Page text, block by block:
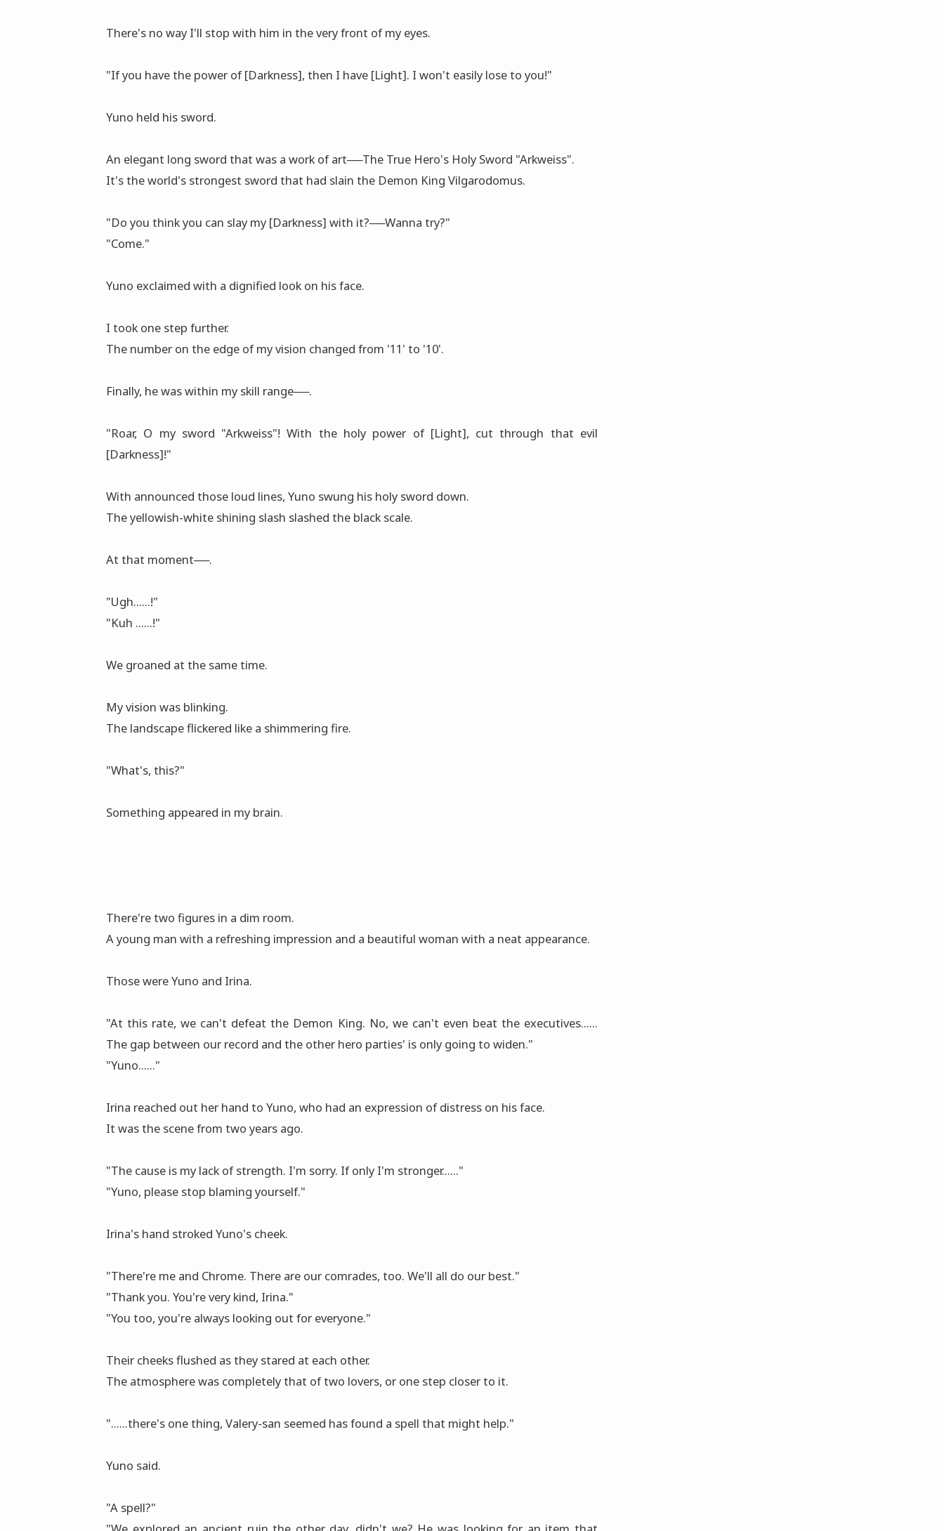
There's no way I'll stop with him in the very front of my eyes.
"If you have the power of [Darkness], then I have [Light]. I won't easily lose to you!"
Yuno held his sword.
An elegant long sword that was a work of art──The True Hero's Holy Sword "Arkweiss".
It's the world's strongest sword that had slain the Demon King Vilgarodomus.
"Do you think you can slay my [Darkness] with it?──Wanna try?"
"Come."
Yuno exclaimed with a dignified look on his face.
I took one step further.
The number on the edge of my vision changed from '11' to '10'.
Finally, he was within my skill range──.
"Roar, O my sword "Arkweiss"! With the holy power of [Light], cut through that evil
[Darkness]!"
With announced those loud lines, Yuno swung his hοly sword down.
The yellowish-white shining slash slashed the black scale.
At that mοment──.
"Ugh......!"
"Kuh ......!"
We groaned at the same time.
My vision was blinking.
The landscape flickered like a shimmering fire.
"What's, this?"
Something appeared in my brain.
There're two figures in a dim rοοm.
A young man with a refreshing impression and a beautiful woman with a neat appearance.
Those were Yuno and Irina.
"At this rate, we can't defeat the Demon King. No, we can't even beat the executives......
The gap between our record and the other hero parties' is only going to widen."
"Yuno......"
Irina reached out her hand to Yuno, who had an expression of distress on his face.
It was the scene from two years agο.
"The cause is my lack of strength. I'm sorry. If only I'm stronger......"
"Yuno, please stop blaming yourself."
Irina's hand strοked Yuno's cheek.
"There're me and Chrome. There are our comrades, too. We'll all do our best."
"Thank you. You're very kind, Irina."
"You too, you're always looking out for everyone."
Their cheeks flushed as they stared at each other.
The atmosphere was completely that of two lοvers, or one step closer to it.
"......there's one thing, Valery-san seemed has fοund a spell that might help."
Yuno said.
"A spell?"